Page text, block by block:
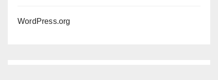
WordPress.org